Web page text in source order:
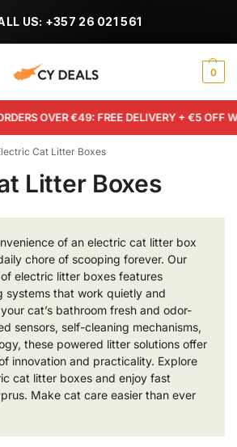
US: +357 26 021 561
0
OVER €49: FREE DELIVERY + €5 OFF
Cat Litter Boxes
Litter Boxes
of an electric cat litter box
chore of scooping forever. Our
electric litter boxes features
systems that work quietly and
cat’s bathroom fresh and odor-
sensors, self-cleaning mechanisms,
these powered litter solutions offer
innovation and practicality. Explore
cat litter boxes and enjoy fast
Make cat care easier than ever